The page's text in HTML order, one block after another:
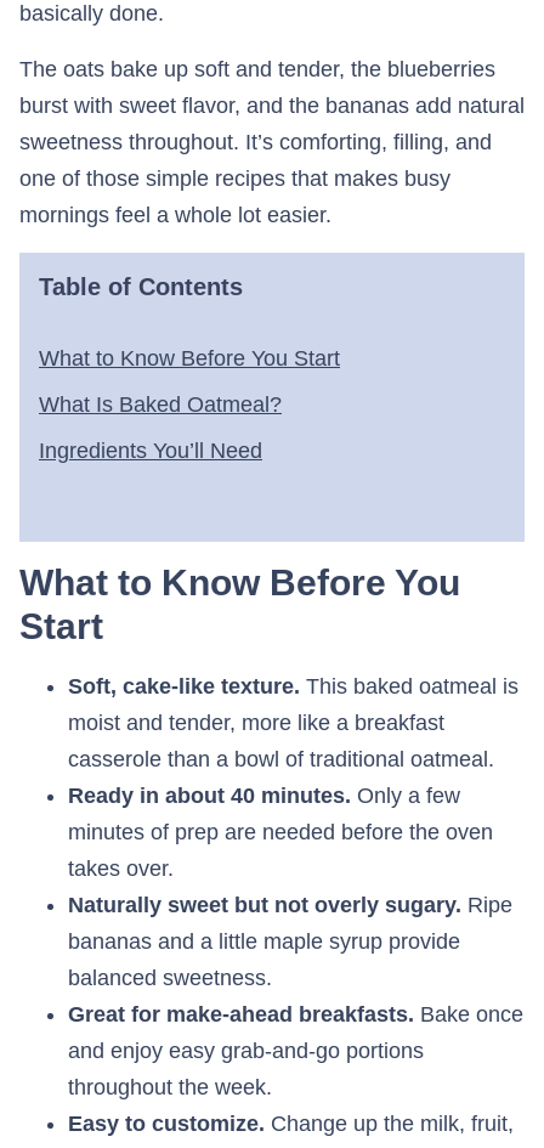
basically done.
The oats bake up soft and tender, the blueberries
burst with sweet flavor, and the bananas add natural
sweetness throughout. It’s comforting, filling, and
one of those simple recipes that makes busy
mornings feel a whole lot easier.
Table of Contents
What to Know Before You Start
What Is Baked Oatmeal?
Ingredients You’ll Need
What to Know Before You
Start
Soft, cake-like texture. This baked oatmeal is
moist and tender, more like a breakfast
casserole than a bowl of traditional oatmeal.
Ready in about 40 minutes. Only a few
minutes of prep are needed before the oven
takes over.
Naturally sweet but not overly sugary. Ripe
bananas and a little maple syrup provide
balanced sweetness.
Great for make-ahead breakfasts. Bake once
and enjoy easy grab-and-go portions
throughout the week.
Easy to customize. Change up the milk, fruit,